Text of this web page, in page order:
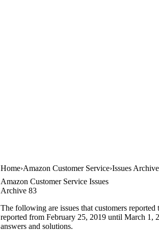
Home Amazon Customer Service Issues
Amazon Customer Service Issues
Archive 83
The following are issues that customers
reported from February 25, 2019 until March 1,
answers and solutions.